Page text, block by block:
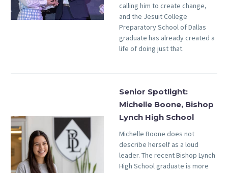
calling him to create change,
and the Jesuit College
Preparatory School of Dallas
graduate has already created a
life of doing just that.
Senior Spotlight:
Michelle Boone, Bishop
Lynch High School
Michelle Boone does not
describe herself as a loud
leader. The recent Bishop Lynch
High School graduate is more